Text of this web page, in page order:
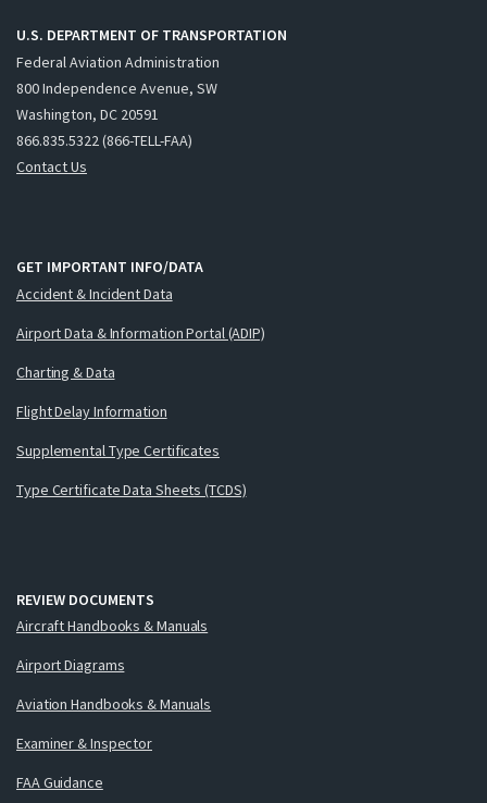
U.S. DEPARTMENT OF TRANSPORTATION
Federal Aviation Administration
800 Independence Avenue, SW
Washington, DC 20591
866.835.5322 (866-TELL-FAA)
Contact Us
GET IMPORTANT INFO/DATA
Accident & Incident Data
Airport Data & Information Portal (ADIP)
Charting & Data
Flight Delay Information
Supplemental Type Certificates
Type Certificate Data Sheets (TCDS)
REVIEW DOCUMENTS
Aircraft Handbooks & Manuals
Airport Diagrams
Aviation Handbooks & Manuals
Examiner & Inspector
FAA Guidance